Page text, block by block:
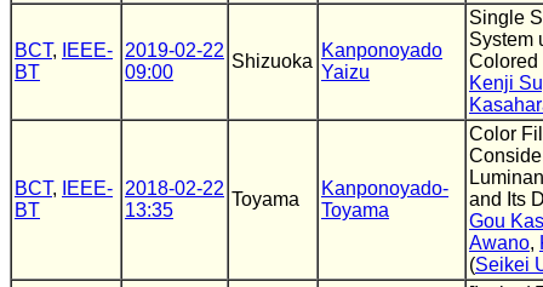
BCT,
IEEE-
BT
2019-02-22
09:00
Shizuoka
Kanponoyado
Yaizu
Single
System
Colored
Kenji
BCT,
IEEE-
BT
2018-02-22
13:35
Toyama
Kanponoyado-
Toyama
Color
and Its
Gou
Awano,
(Seikei